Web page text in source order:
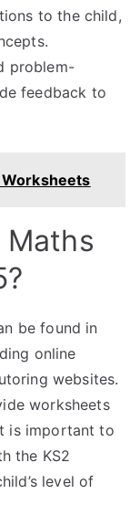
to the child,
problem-
feedback to
Maths
be found in
online
websites.
worksheets
is important to
the KS2
level of